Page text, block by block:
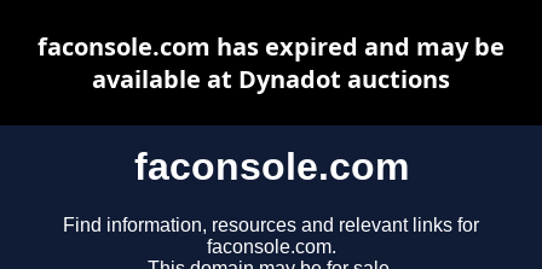
faconsole.com
Find information, resources and relevant links for
faconsole.com.
faconsole.com has expired and may be
available at Dynadot auctions